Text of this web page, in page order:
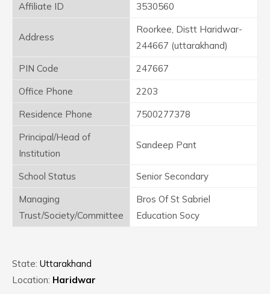
Affiliate ID
3530560
Address
Roorkee, Distt Haridwar-
244667 (uttarakhand)
PIN Code
247667
Office Phone
2203
Residence Phone
7500277378
Principal/Head of
Institution
Sandeep Pant
School Status
Senior Secondary
Managing
Trust/Society/Committee
Bros Of St Sabriel
Education Socy
State: Uttarakhand
Location: Haridwar